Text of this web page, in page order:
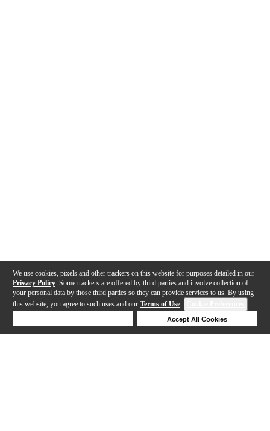
We use cookies, pixels and other trackers on this website for purposes detailed in our
Privacy Policy . Some trackers are offered by third parties and involve collection of
your personal data by those third parties so they can provide services to us. By using
this website, you agree to such uses and our Terms of Use.
Accept All Cookies